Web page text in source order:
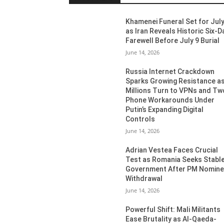
Khamenei Funeral Set for
as Iran Reveals Historic Six-
Farewell Before July 9 Burial
June 14, 2026
Russia Internet Crackdown
Sparks Growing Resistance as
Millions Turn to VPNs and
Phone Workarounds Under
Putin’s Expanding Digital
Controls
June 14, 2026
Adrian Vestea Faces Crucial
Test as Romania Seeks
Government After PM
Withdrawal
June 14, 2026
Powerful Shift: Mali Militants
Ease Brutality as Al-Qaeda-